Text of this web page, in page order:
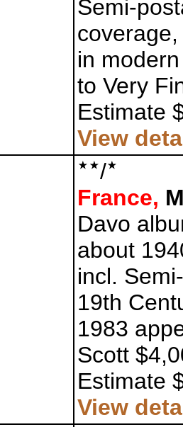
Semi-
in
to Very
Estimate
View
/
France,
Davo
about
incl.
19th
1983
Scott
Estimate
View